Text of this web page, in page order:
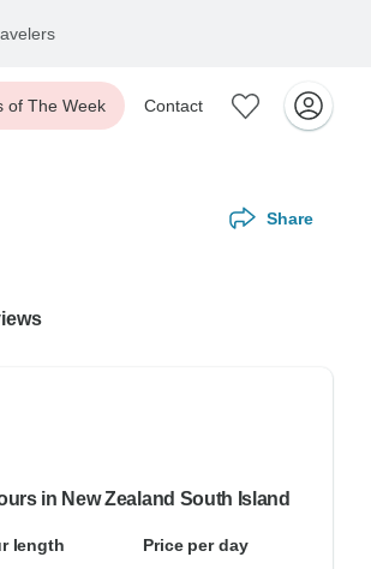
of The Week Contact
Share
in New Zealand South Island
length
Price per day